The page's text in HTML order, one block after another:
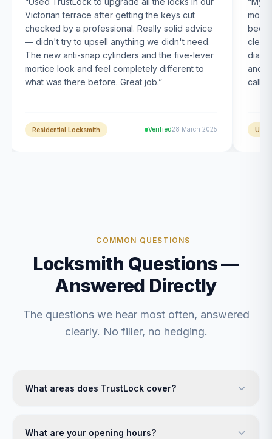
Victorian terrace after getting the keys cut
checked by a professional. Really solid advice
— didn't try to upsell anything we didn't need.
The new anti-snap cylinders and the five-lever
mortice look and feel completely different to
what was there before. Great job.”
Residential Locksmith Verified28 March 2025
been
and
COMMON QUESTIONS
Locksmith Questions —
Answered Directly
The questions we hear most often, answered
clearly. No filler, no hedging.
What areas does TrustLock cover?
What are your opening hours?